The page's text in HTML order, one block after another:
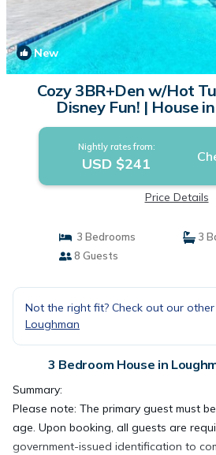
New
Cozy 3BR+Den w/Hot
Disney Fun! | House
Nightly rates from:
USD $241
Price Details
3 Bedrooms
3
8 Guests
Not the right fit? Check out our
Loughman
3 Bedroom House in
Summary:
Please note: The primary guest must
age. Upon booking, all guests are
government-issued identification to